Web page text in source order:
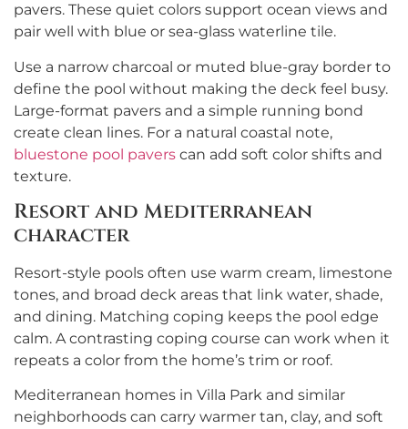
pavers. These quiet colors support ocean views and
pair well with blue or sea-glass waterline tile.
Use a narrow charcoal or muted blue-gray border to
define the pool without making the deck feel busy.
Large-format pavers and a simple running bond
create clean lines. For a natural coastal note,
bluestone pool pavers can add soft color shifts and
texture.
Resort and Mediterranean
character
Resort-style pools often use warm cream, limestone
tones, and broad deck areas that link water, shade,
and dining. Matching coping keeps the pool edge
calm. A contrasting coping course can work when it
repeats a color from the home’s trim or roof.
Mediterranean homes in Villa Park and similar
neighborhoods can carry warmer tan, clay, and soft